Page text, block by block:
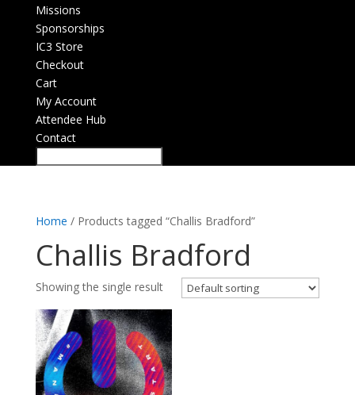
Missions
Sponsorships
IC3 Store
Checkout
Cart
My Account
Attendee Hub
Contact
Home / Products tagged “Challis Bradford”
Challis Bradford
Showing the single result